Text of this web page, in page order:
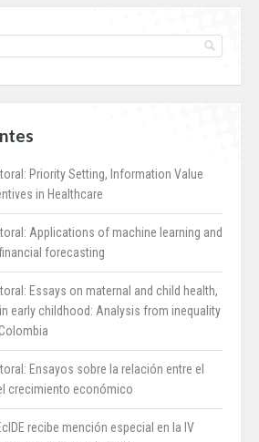
Priority Setting, Information Value
in Healthcare
Applications of machine learning and
forecasting
Essays on maternal and child health,
early childhood: Analysis from inequality
Ensayos sobre la relación entre el
crecimiento económico
recibe mención especial en la IV